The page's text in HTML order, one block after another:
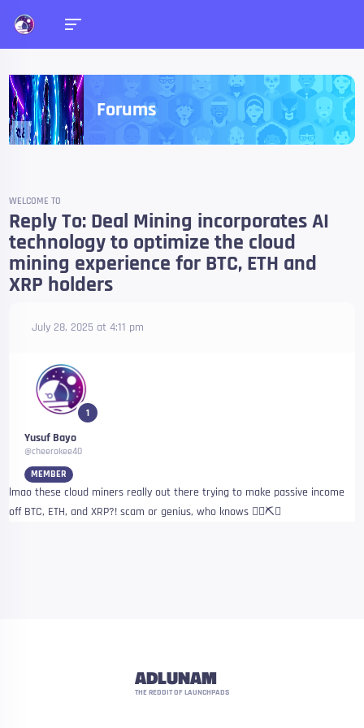
Forums
WELCOME TO
Reply To: Deal Mining incorporates AI
technology to optimize the cloud
mining experience for BTC, ETH and
XRP holders
July 28, 2025 at 4:11 pm
1
Yusuf Bayo
@cheerokee40
MEMBER
lmao these cloud miners really out there trying to make passive income
off BTC, ETH, and XRP?! scam or genius, who knows 🤷‍♂️⛏️✨
ADLUNAM
THE REDDIT OF LAUNCHPADS